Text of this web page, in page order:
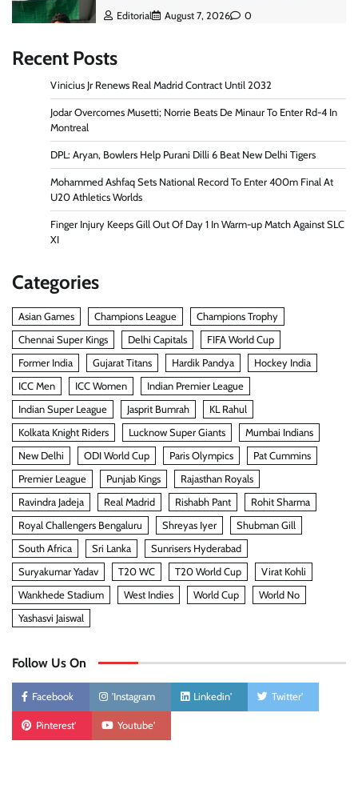
Editorial August 7, 2026 0
Recent Posts
Vinicius Jr Renews Real Madrid Contract Until 2032
Jodar Overcomes Musetti; Norrie Beats De Minaur To Enter Rd-4 In
Montreal
DPL: Aryan, Bowlers Help Purani Dilli 6 Beat New Delhi Tigers
Mohammed Ashfaq Sets National Record To Enter 400m Final At
U20 Athletics Worlds
Finger Injury Keeps Gill Out Of Day 1 In Warm-up Match Against SLC
XI
Categories
Asian Games Champions League
Champions Trophy
Chennai Super Kings
Delhi Capitals
FIFA World Cup
Former India
Gujarat Titans Hardik Pandya
Hockey India
ICC Men
ICC Women
Indian Premier League
Indian Super League
Jasprit Bumrah
KL Rahul
Kolkata Knight Riders
Lucknow Super Giants
Mumbai Indians
New Delhi
ODI World Cup Paris Olympics
Pat Cummins
Premier League
Punjab Kings
Rajasthan Royals
Ravindra Jadeja
Real Madrid Rishabh Pant
Rohit Sharma
Royal Challengers Bengaluru
Shreyas Iyer
Shubman Gill
South Africa
Sri Lanka
Sunrisers Hyderabad
Suryakumar Yadav
T20 WC T20 World Cup
Virat Kohli
Wankhede Stadium
West Indies World Cup
World No
Yashasvi Jaiswal
Follow Us On
Facebook 'Instagram Linkedin' Twitter'
Pinterest' Youtube'